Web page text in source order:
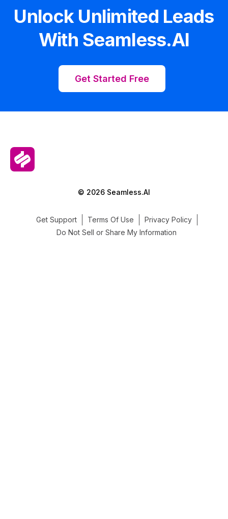
Unlock Unlimited Leads
With Seamless.AI
Get Started Free
© 2026 Seamless.AI
Get Support Terms Of Use
Privacy Policy
Do Not Sell or Share My Information